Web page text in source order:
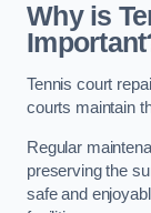
Why is
Tennis court
courts maintain
Regular
preserving the
safe and